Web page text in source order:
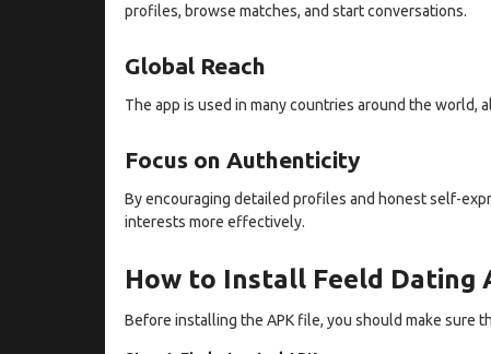
profiles, browse matches, and start conversations.
Global Reach
The app is used in many countries around the
Focus on Authenticity
By encouraging detailed profiles and honest self-
interests more effectively.
How to Install Feeld Dating
Before installing the APK file, you should make sure